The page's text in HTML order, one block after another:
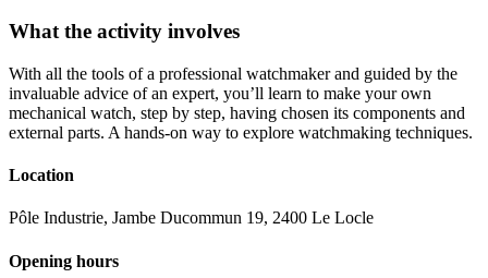
What the activity involves
With all the tools of a professional watchmaker and guided by the
invaluable advice of an expert, you’ll learn to make your own
mechanical watch, step by step, having chosen its components and
external parts. A hands-on way to explore watchmaking techniques.
Location
Pôle Industrie, Jambe Ducommun 19, 2400 Le Locle
Opening hours